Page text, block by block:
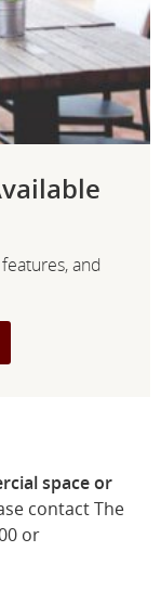
and
space or
contact The
or